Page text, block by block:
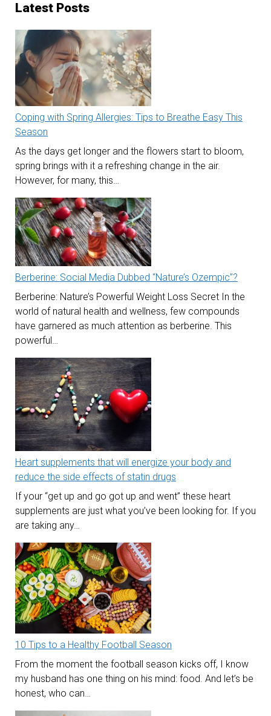
Latest Posts
Coping with Spring Allergies: Tips to Breathe Easy This
Season
As the days get longer and the flowers start to bloom,
spring brings with it a refreshing change in the air.
However, for many, this…
Berberine: Social Media Dubbed “Nature’s Ozempic”?
Berberine: Nature’s Powerful Weight Loss Secret In the
world of natural health and wellness, few compounds
have garnered as much attention as berberine. This
powerful…
Heart supplements that will energize your body and
reduce the side effects of statin drugs
If your “get up and go got up and went” these heart
supplements are just what you’ve been looking for. If you
are taking any…
10 Tips to a Healthy Football Season
From the moment the football season kicks off, I know
my husband has one thing on his mind: food. And let’s be
honest, who can…